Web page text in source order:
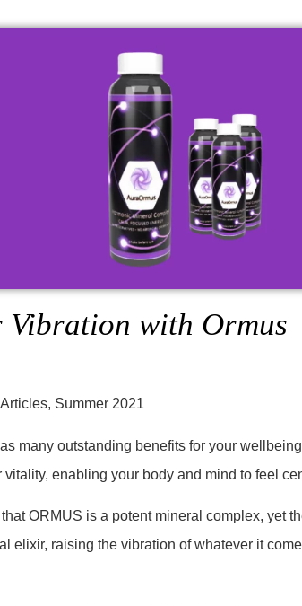
Vibration with Ormus
Summer 2021
many outstanding benefits for your
enabling your body and mind to feel
ORMUS is a potent mineral complex, yet
elixir, raising the vibration of whatever it